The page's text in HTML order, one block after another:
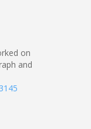
on
and